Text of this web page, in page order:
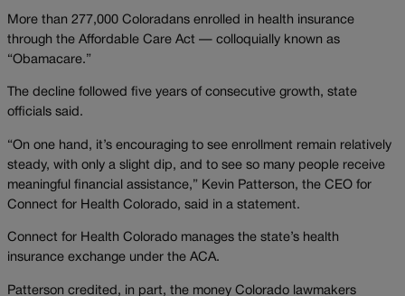
More than 277,000 Coloradans enrolled in health insurance
through the Affordable Care Act — colloquially known as
“Obamacare.”
The decline followed five years of consecutive growth, state
officials said.
“On one hand, it’s encouraging to see enrollment remain relatively
steady, with only a slight dip, and to see so many people receive
meaningful financial assistance,” Kevin Patterson, the CEO for
Connect for Health Colorado, said in a statement.
Connect for Health Colorado manages the state’s health
insurance exchange under the ACA.
Patterson credited, in part, the money Colorado lawmakers